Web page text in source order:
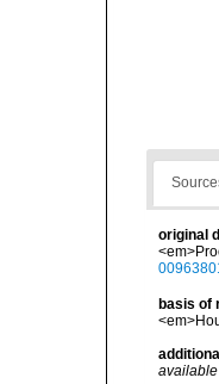
original
basis of